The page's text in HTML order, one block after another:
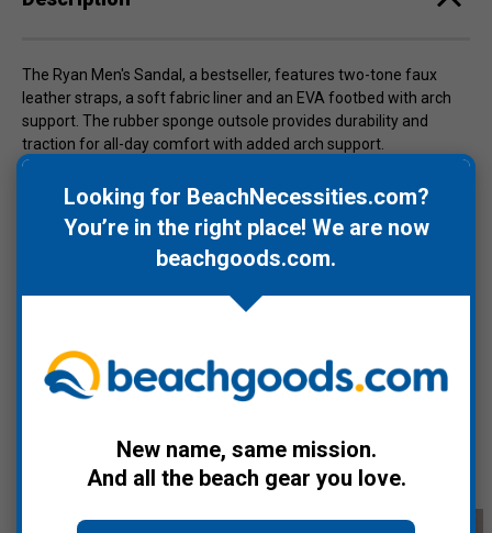
The Ryan Men's Sandal, a bestseller, features two-tone faux
leather straps, a soft fabric liner and an EVA footbed with arch
support. The rubber sponge outsole provides durability and
traction for all-day comfort with added arch support.
Sizes are 8, 9, 10 & 11.Care Instructions: Hand wash with a
washcloth, warm water and mild soap. Allow to air dry.
place in the washing machine or dryer.
Recommended Products
Looking for BeachNecessities.com?
You’re in the right place! We are now
beachgoods.com.
New name, same mission.
And all the beach gear you love.